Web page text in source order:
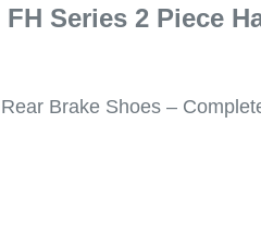
FH Series 2 Piece
Rear Brake Shoes –